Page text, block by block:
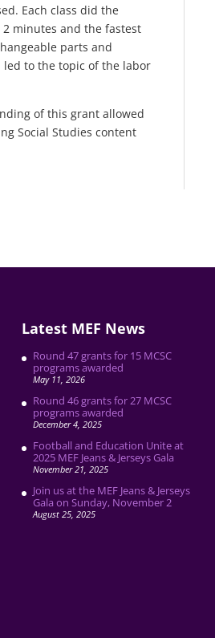
Each class did the
minutes and the fastest
parts and
to the topic of the labor
of this grant allowed
Social Studies content
Latest MEF News
Round 47 grants for 15 MCSC
programs awarded
May 11, 2026
Round 46 grants for 27 MCSC
programs awarded
December 4, 2025
Football and Education Unite at
2025 MEF Jeans & Jerseys Gala
November 21, 2025
Join us at the MEF Jeans & Jerseys
Gala on Sunday, November 2
August 25, 2025